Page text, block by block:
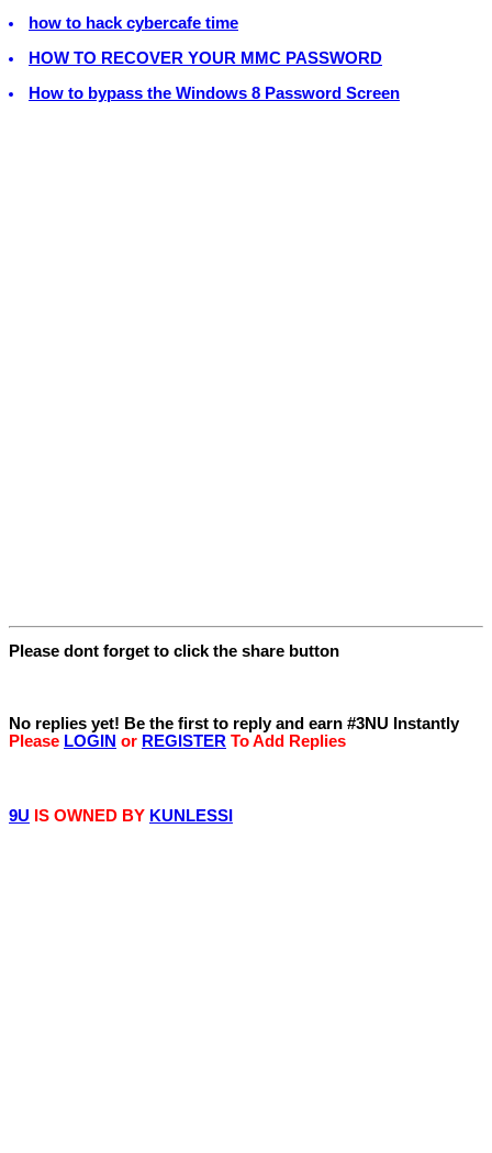
how to hack cybercafe time
HOW TO RECOVER YOUR MMC PASSWORD
How to bypass the Windows 8 Password Screen
Please dont forget to click the share button
No replies yet! Be the first to reply and earn #3NU Instantly
Please LOGIN or REGISTER To Add Replies
9U IS OWNED BY KUNLESSI